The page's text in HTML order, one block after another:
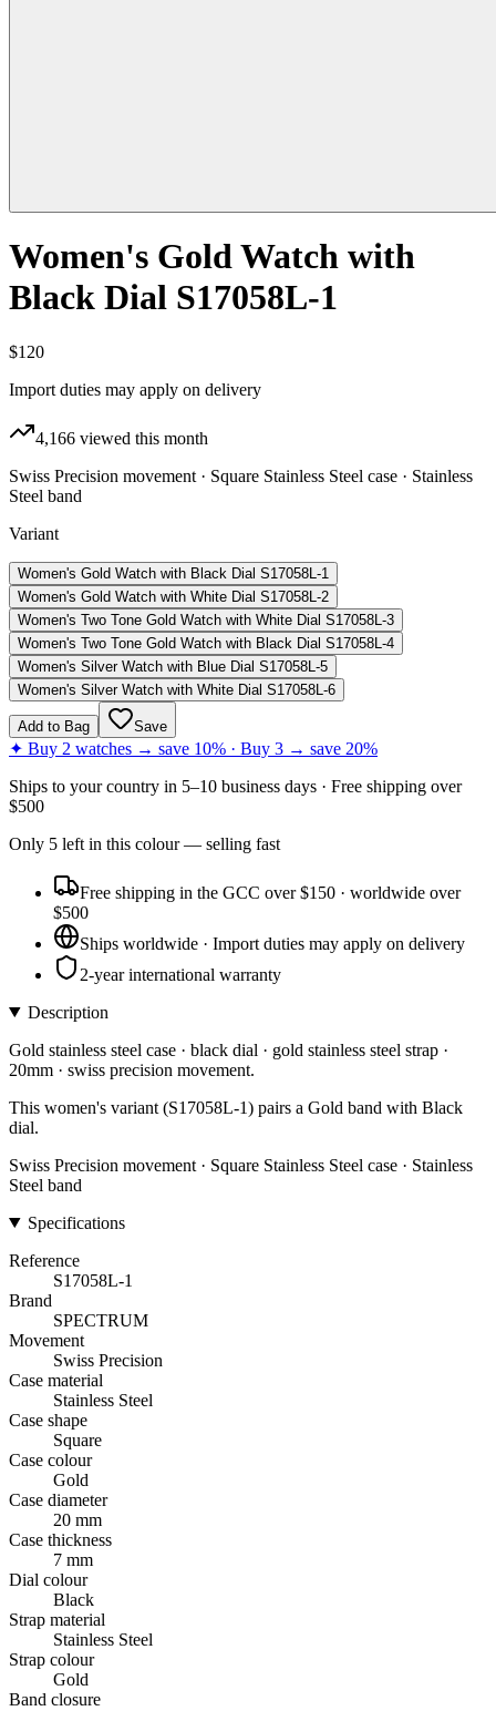
Women's Gold Watch with
Black Dial S17058L-1
$120
Import duties may apply on delivery
4,166 viewed this month
Swiss Precision movement · Square Stainless Steel case · Stainless
Steel band
Variant
Women's Gold Watch with Black Dial S17058L-1
Women's Gold Watch with White Dial S17058L-2
Women's Two Tone Gold Watch with White Dial S17058L-3
Women's Two Tone Gold Watch with Black Dial S17058L-4
Women's Silver Watch with Blue Dial S17058L-5
Women's Silver Watch with White Dial S17058L-6
Add to Bag Save
✦ Buy 2 watches → save 10% · Buy 3 → save 20%
Ships to your country in 5–10 business days · Free shipping over
$500
Only 5 left in this colour— selling fast
Free shipping in the GCC over $150 · worldwide over
$500
Ships worldwide · Import duties may apply on delivery
2-year international warranty
Description
Gold stainless steel case · black dial · gold stainless steel strap ·
20mm · swiss precision movement.
This women's variant (S17058L-1) pairs a Gold band with Black
dial.
Swiss Precision movement · Square Stainless Steel case · Stainless
Steel band
Specifications
Reference
S17058L-1
Brand
SPECTRUM
Movement
Swiss Precision
Case material
Stainless Steel
Case shape
Square
Case colour
Gold
Case diameter
20 mm
Case thickness
7 mm
Dial colour
Black
Strap material
Stainless Steel
Strap colour
Gold
Band closure